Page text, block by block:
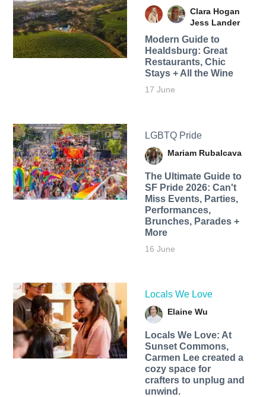
Clara Hogan
Jess Lander
Modern Guide to
Healdsburg: Great
Restaurants, Chic
Stays + All the Wine
17 June
LGBTQ Pride
Mariam Rubalcava
The Ultimate Guide to
SF Pride 2026: Can't
Miss Events, Parties,
Performances,
Brunches, Parades +
More
16 June
Locals We Love
Elaine Wu
Locals We Love: At
Sunset Commons,
Carmen Lee created a
cozy space for
crafters to unplug and
unwind.